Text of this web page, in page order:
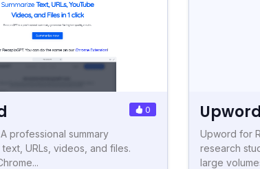
0
professional summary
URLs, videos, and files.
Upword
Upword for
research
large